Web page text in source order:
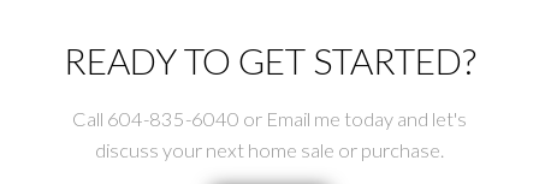
READY TO GET STARTED?
Call 604-835-6040 or Email me today and let's
discuss your next home sale or purchase.